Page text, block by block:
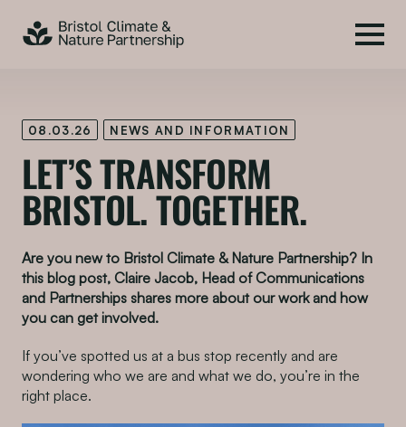
08.03.26 NEWS AND INFORMATION
LET’S TRANSFORM
BRISTOL. TOGETHER.
Are you new to Bristol Climate & Nature Partnership? In
this blog post, Claire Jacob, Head of Communications
and Partnerships shares more about our work and how
you can get involved.
If you’ve spotted us at a bus stop recently and are
wondering who we are and what we do, you’re in the
right place.